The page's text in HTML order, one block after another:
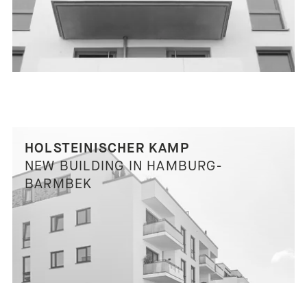
HOLSTEINISCHER KAMP
NEW BUILDING IN HAMBURG-
BARMBEK